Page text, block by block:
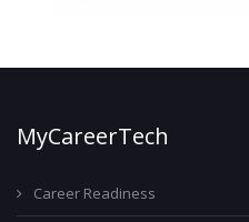
MyCareerTech
Career Readiness